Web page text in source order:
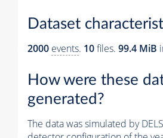
Dataset
2000 events. 10files. 99.4 MiB
How were these
generated?
The data was simulated by